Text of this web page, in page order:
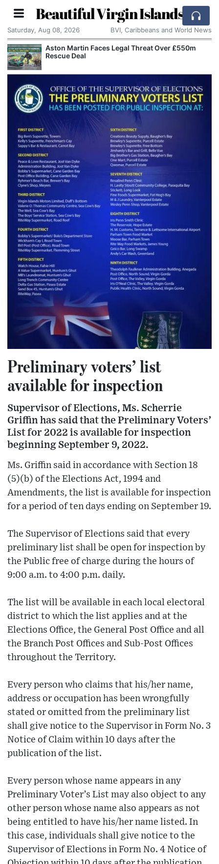
Beautiful Virgin Islands
Saturday, Aug 08, 2026 BVI, Caribbeans and World News
Aston Martin Faces Legal Threat Over £550m
Rescue Deal
Preliminary voters’ list
available for inspection
Supervisor of Elections, Ms. Scherrie
Griffin has said that the Preliminary Voters’
List for 2022 is available for inspection
beginning September 9, 2022.
Ms. Griffin said in accordance with Section 18
(5)(b) of the Elections Act, 1994 and
Amendments, the list is available for inspection
for a period of ten days ending on September 19.
The Supervisor of Elections said that every
preliminary list shall be open for inspection by
the Public free of charge during the hours of
9:00 a.m. to 4:00 p.m. daily.
The list will be available in each local electoral
district to which the list applies and at the
Elections Office, the General Post Office and all
the Branch Post Offices and Sub-Post Offices
throughout the Territory.
Every person who claims that his/her name,
address or occupation has been wrongfully
stated or omitted from the preliminary list
shall give notice to the Supervisor in Form No. 3
Notice of Claim within 10 days after the
publication of the list.
Every person whose name appears in any
Preliminary Voter’s List may also object to any
other person whose name also appears as not
being entitled to have his/her name listed. In
this case, individuals shall give notice to the
Supervisor of Elections in Form No. 4 Notice of